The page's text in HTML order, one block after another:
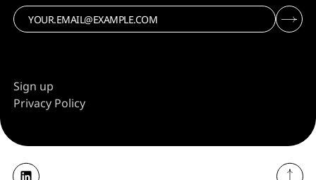
Sign up
Privacy Policy